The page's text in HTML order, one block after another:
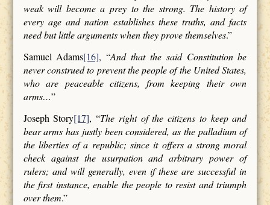
weak will become a prey to the strong. The history of
every age and nation establishes these truths, and facts
need but little arguments when they prove themselves.”
Samuel Adams[16], “And that the said Constitution be
never construed to prevent the people of the United States,
who are peaceable citizens, from keeping their own
arms…”
Joseph Story[17], “The right of the citizens to keep and
bear arms has justly been considered, as the palladium of
the liberties of a republic; since it offers a strong moral
check against the usurpation and arbitrary power of
rulers; and will generally, even if these are successful in
the first instance, enable the people to resist and triumph
over them.”